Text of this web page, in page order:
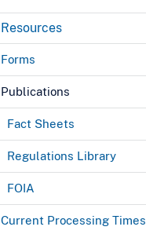
Resources
Forms
Publications
Fact Sheets
Regulations Library
FOIA
Current Processing Times